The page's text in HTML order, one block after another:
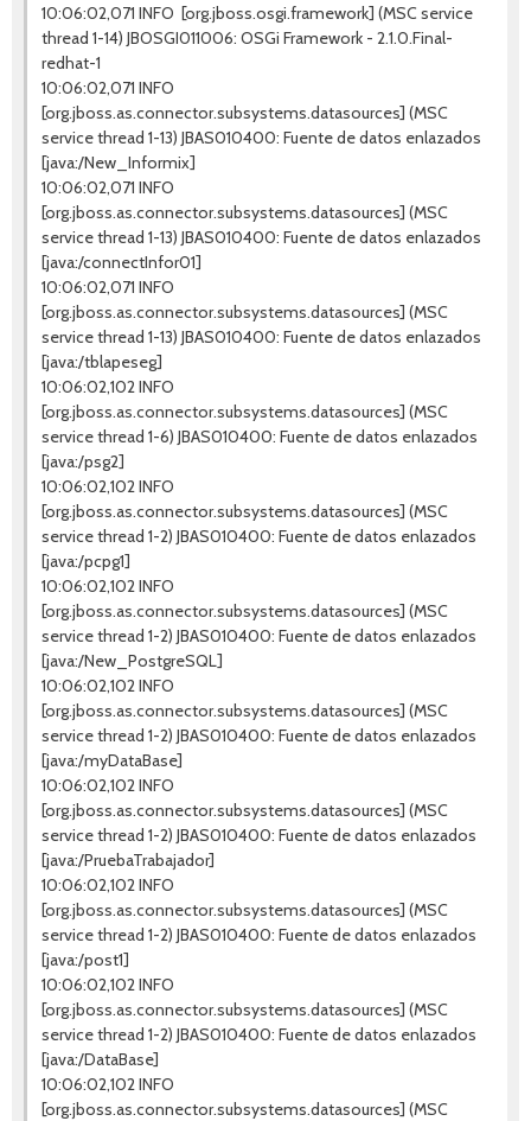
10:06:02,071 INFO [org.jboss.osgi.framework] (MSC service
thread 1-14) JBOSGI011006: OSGi Framework - 2.1.0.Final-
redhat-1
10:06:02,071 INFO
[org.jboss.as.connector.subsystems.datasources] (MSC
service thread 1-13) JBAS010400: Fuente de datos enlazados
[java:/New_Informix]
10:06:02,071 INFO
[org.jboss.as.connector.subsystems.datasources] (MSC
service thread 1-13) JBAS010400: Fuente de datos enlazados
[java:/connectInfor01]
10:06:02,071 INFO
[org.jboss.as.connector.subsystems.datasources] (MSC
service thread 1-13) JBAS010400: Fuente de datos enlazados
[java:/tblapeseg]
10:06:02,102 INFO
[org.jboss.as.connector.subsystems.datasources] (MSC
service thread 1-6) JBAS010400: Fuente de datos enlazados
[java:/psg2]
10:06:02,102 INFO
[org.jboss.as.connector.subsystems.datasources] (MSC
service thread 1-2) JBAS010400: Fuente de datos enlazados
[java:/pcpg1]
10:06:02,102 INFO
[org.jboss.as.connector.subsystems.datasources] (MSC
service thread 1-2) JBAS010400: Fuente de datos enlazados
[java:/New_PostgreSQL]
10:06:02,102 INFO
[org.jboss.as.connector.subsystems.datasources] (MSC
service thread 1-2) JBAS010400: Fuente de datos enlazados
[java:/myDataBase]
10:06:02,102 INFO
[org.jboss.as.connector.subsystems.datasources] (MSC
service thread 1-2) JBAS010400: Fuente de datos enlazados
[java:/PruebaTrabajador]
10:06:02,102 INFO
[org.jboss.as.connector.subsystems.datasources] (MSC
service thread 1-2) JBAS010400: Fuente de datos enlazados
[java:/post1]
10:06:02,102 INFO
[org.jboss.as.connector.subsystems.datasources] (MSC
service thread 1-2) JBAS010400: Fuente de datos enlazados
[java:/DataBase]
10:06:02,102 INFO
[org.jboss.as.connector.subsystems.datasources] (MSC